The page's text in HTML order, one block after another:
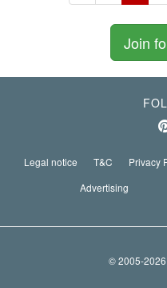
Join
Legal notice T&C Privacy
Advertising
© 2005-2026